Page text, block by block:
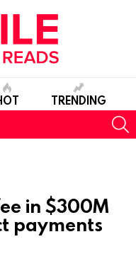
TRENDING
in $300M
payments